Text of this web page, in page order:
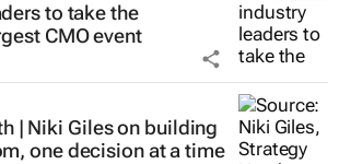
to take the
CMO event
| Niki Giles on building
one decision at a time